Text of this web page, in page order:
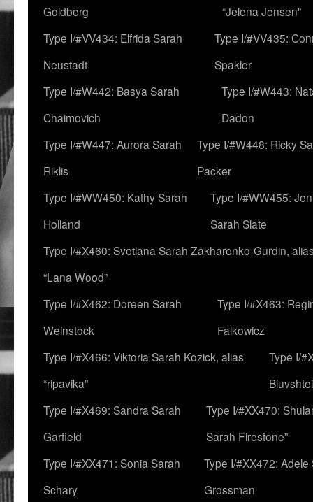
Goldberg
“Jelena Jensen”
Type I/#VV434: Elfrida Sarah
Neustadt
Type I/#VV435:
Spakler
Type I/#W442: Basya Sarah
Chaimovich
Type I/#W443:
Dadon
Type I/#W447: Aurora Sarah
Riklis
Type I/#W448: Ricky
Packer
Type I/#WW450: Kathy Sarah
Holland
Type I/#WW455:
Sarah Slate
Type I/#X460: Svetlana Sarah Zakharenko-Gurdin,
“Lana Wood”
Type I/#X462: Doreen Sarah
Weinstock
Type I/#X463:
Falkowicz
Type I/#X466: Viktoria Sarah Kozick, alias
“ripavika”
Type I/
Type I/#X469: Sandra Sarah
Garfield
Type I/#XX470:
Sarah Firestone”
Type I/#XX471: Sonia Sarah
Schary
Type I/#XX472: Adele
Grossman